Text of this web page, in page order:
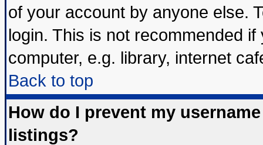
of your account by anyone else.
login. This is not recommended
computer, e.g. library, internet
Back to top
How do I prevent my
listings?